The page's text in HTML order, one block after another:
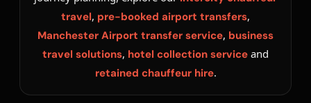
travel, pre-booked airport transfers,
Manchester Airport transfer service, business
travel solutions, hotel collection service and
retained chauffeur hire.